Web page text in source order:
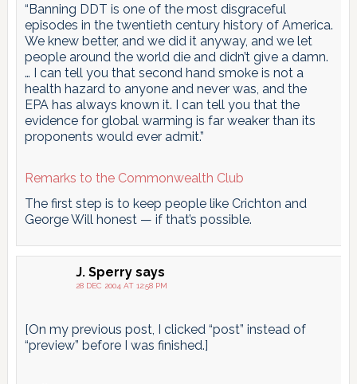
“Banning DDT is one of the most disgraceful
episodes in the twentieth century history of America.
We knew better, and we did it anyway, and we let
people around the world die and didn’t give a damn.
… I can tell you that second hand smoke is not a
health hazard to anyone and never was, and the
EPA has always known it. I can tell you that the
evidence for global warming is far weaker than its
proponents would ever admit.”
Remarks to the Commonwealth Club
The first step is to keep people like Crichton and
George Will honest — if that’s possible.
J. Sperry says
28 DEC 2004 AT 12:58 PM
[On my previous post, I clicked “post” instead of
“preview” before I was finished.]